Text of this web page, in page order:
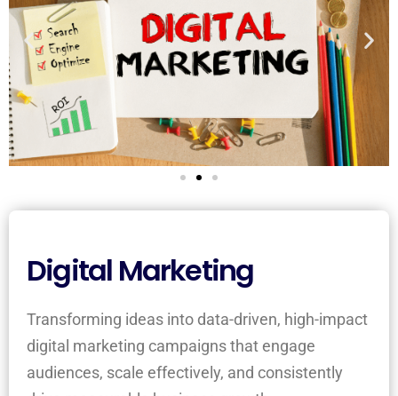
Digital Marketing
Transforming ideas into data-driven, high-impact
digital marketing campaigns that engage
audiences, scale effectively, and consistently